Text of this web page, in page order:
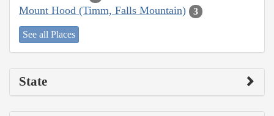
Mount Hood (Timm, Falls Mountain) 3
See all Places
State